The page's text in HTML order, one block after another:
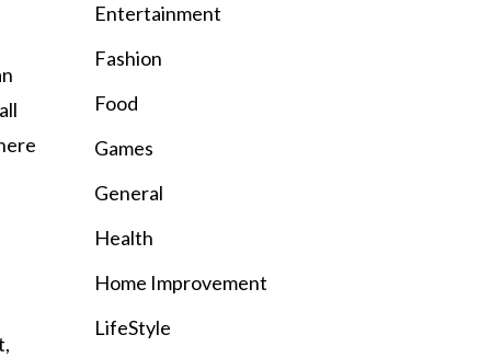
Entertainment
Fashion
Food
Games
General
Health
Home Improvement
LifeStyle